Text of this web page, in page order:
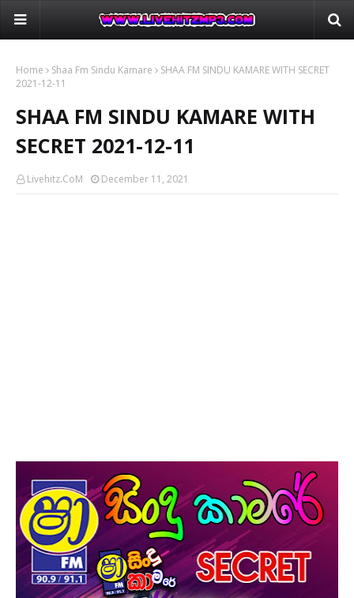
Home Shaa Fm Sindu Kamare
SHAA FM SINDU KAMARE WITH SECRET
2021-12-11
SHAA FM SINDU KAMARE WITH
SECRET 2021-12-11
Livehitz.CoM December 11, 2021